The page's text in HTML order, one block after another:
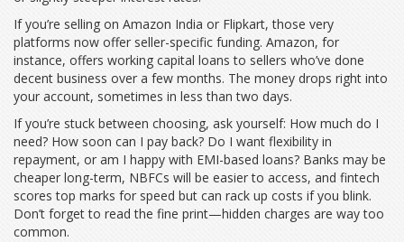
If you’re selling on Amazon India or Flipkart, those very
platforms now offer seller-specific funding. Amazon, for
instance, offers working capital loans to sellers who’ve done
decent business over a few months. The money drops right into
your account, sometimes in less than two days.
If you’re stuck between choosing, ask yourself: How much do I
need? How soon can I pay back? Do I want flexibility in
repayment, or am I happy with EMI-based loans? Banks may be
cheaper long-term, NBFCs will be easier to access, and fintech
scores top marks for speed but can rack up costs if you blink.
Don’t forget to read the fine print—hidden charges are way too
common.